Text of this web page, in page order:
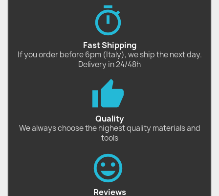
Fast Shipping
If you order before 6pm (Italy), we ship the next day.
Delivery in 24/48h
Quality
We always choose the highest quality materials and
tools
Reviews